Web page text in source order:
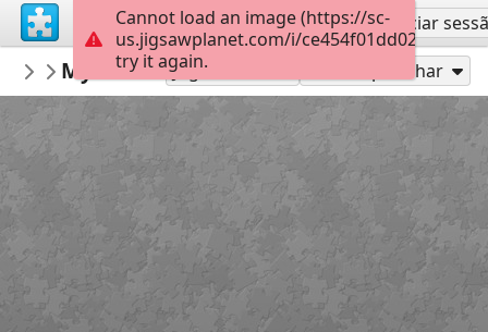
Inscreva-se Iniciar
PogorelovTales
Казкові пазли
Музична качечка
Jogue como Compartilhar
Cannot load an image (https://sc-
us.jigsawplanet.com/i/
try it again.